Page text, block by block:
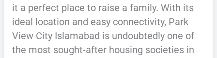
it a perfect place to raise a family. With its
ideal location and easy connectivity, Park
View City Islamabad is undoubtedly one of
the most sought-after housing societies in